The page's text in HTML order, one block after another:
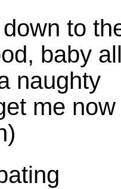
to
baby
naughty
me now